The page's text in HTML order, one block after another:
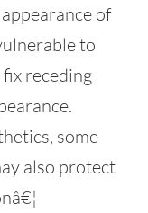
of
to
receding
some
also protect